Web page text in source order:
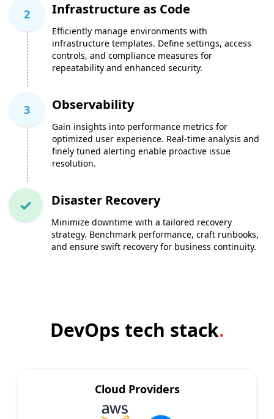
2 Infrastructure as Code
Efficiently manage environments with
infrastructure templates. Define settings, access
controls, and compliance measures for
repeatability and enhanced security.
3 Observability
Gain insights into performance metrics for
optimized user experience. Real-time analysis and
finely tuned alerting enable proactive issue
resolution.
Disaster Recovery
Minimize downtime with a tailored recovery
strategy. Benchmark performance, craft runbooks,
and ensure swift recovery for business continuity.
DevOps tech stack.
Cloud Providers